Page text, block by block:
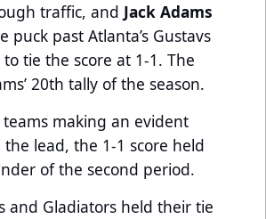
traffic, and Jack Adams
puck past Atlanta’s Gustavs
to tie the score at 1-1. The
20th tally of the season.
making an evident
lead, the 1-1 score held
of the second period.
and Gladiators held their tie